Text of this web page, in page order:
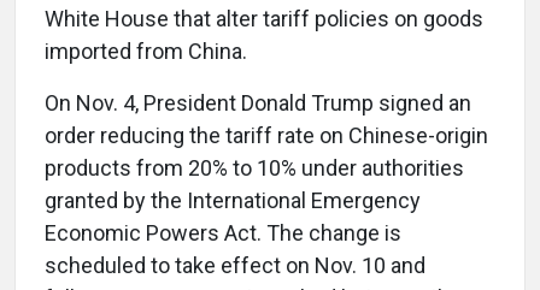
White House that alter tariff policies on goods
imported from China.
On Nov. 4, President Donald Trump signed an
order reducing the tariff rate on Chinese-origin
products from 20% to 10% under authorities
granted by the International Emergency
Economic Powers Act. The change is
scheduled to take effect on Nov. 10 and